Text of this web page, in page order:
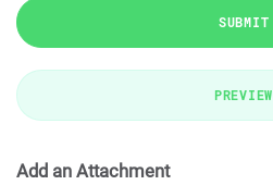
SUBMIT
PREVIEW
Add an Attachment